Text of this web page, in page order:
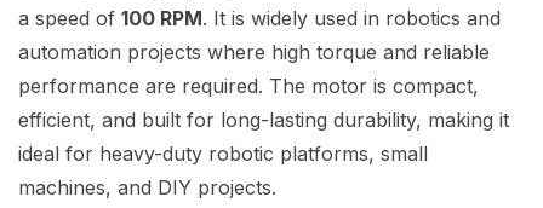
a speed of 100 RPM. It is widely used in robotics and
automation projects where high torque and reliable
performance are required. The motor is compact,
efficient, and built for long-lasting durability, making it
ideal for heavy-duty robotic platforms, small
machines, and DIY projects.